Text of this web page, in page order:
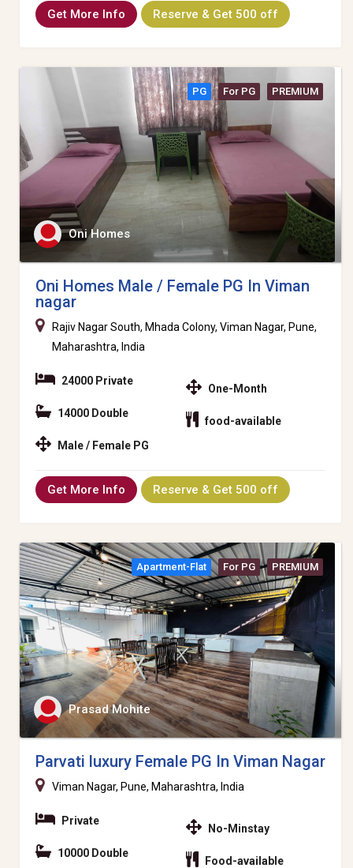
Get More Info Reserve & Get 500 off
PG For PG PREMIUM
Oni Homes
Oni Homes Male / Female PG In Viman
nagar
Rajiv Nagar South, Mhada Colony, Viman Nagar, Pune,
Maharashtra, India
24000 Private
14000 Double
Male / Female PG
One-Month
food-available
Get More Info Reserve & Get 500 off
Apartment-Flat For PG PREMIUM
Prasad Mohite
Parvati luxury Female PG In Viman Nagar
Viman Nagar, Pune, Maharashtra, India
Private
10000 Double
No-Minstay
Food-available